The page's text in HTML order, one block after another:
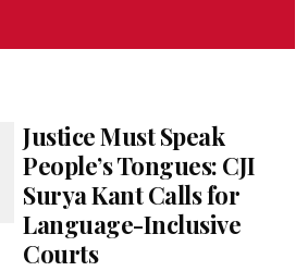
Justice Must Speak
People’s Tongues: CJI
Surya Kant Calls for
Language-Inclusive
Courts